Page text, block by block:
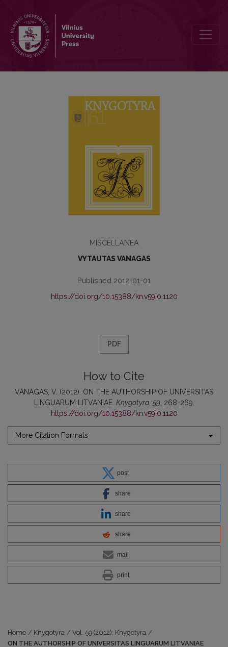
MISCELLANEA
VYTAUTAS VANAGAS
Published 2012-01-01
https://doi.org/10.15388/kn.v59i0.1120
PDF
How to Cite
VANAGAS, V. (2012). ON THE AUTHORSHIP OF UNIVERSITAS
LINGUARUM LITVANIAE. Knygotyra, 59, 268-269.
https://doi.org/10.15388/kn.v59i0.1120
More Citation Formats
post
share
share
share
mail
print
Home / Knygotyra / Vol. 59 (2012): Knygotyra /
ON THE AUTHORSHIP OF UNIVERSITAS LINGUARUM LITVANIAE